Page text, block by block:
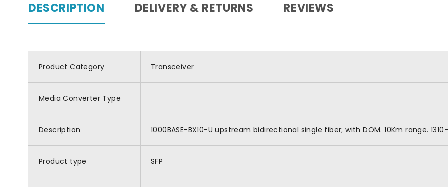
DESCRIPTION DELIVERY & RETURNS REVIEWS
Product Category Transceiver
Media Converter Type
Description 1000BASE-BX10-U upstream bidirectional single fiber; with DOM. 10Km range.
Product type SFP